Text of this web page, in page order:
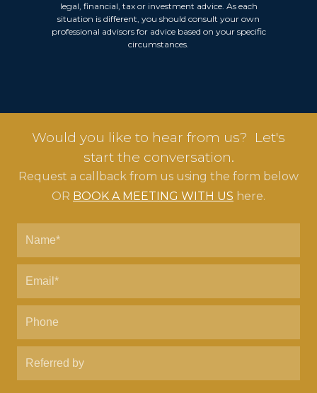
legal, financial, tax or investment advice. As each
situation is different, you should consult your own
professional advisors for advice based on your specific
circumstances.
Would you like to hear from us? Let's
start the conversation.
Request a callback from us using the form below
OR BOOK A MEETING WITH US here.